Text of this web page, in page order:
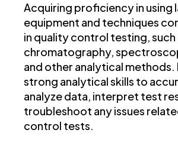
Acquiring proficiency in
equipment and techniques
in quality control testing, such
chromatography,
and other analytical methods.
strong analytical skills to
analyze data, interpret test
troubleshoot any issues
control tests.